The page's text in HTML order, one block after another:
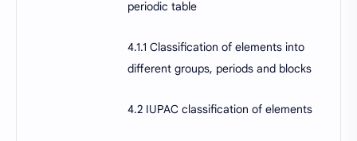
periodic table
4.1.1 Classification of elements into
different groups, periods and blocks
4.2 IUPAC classification of elements